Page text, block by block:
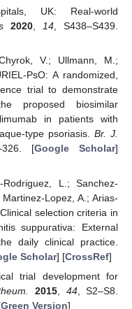
UK: Real-world
2020,14, S438–S439.
V.; Ullmann, M.;
PsO: A randomized,
trial to demonstrate
proposed biosimilar
in patients with
type psoriasis. Br. J.
[Google Scholar]
Rodriguez, L.; Sanchez-
Lopez, A.; Arias-
selection criteria in
suppurativa: External
daily clinical practice.
Scholar] [CrossRef]
trial development for
2015 44, S2–S8.
Green Version]